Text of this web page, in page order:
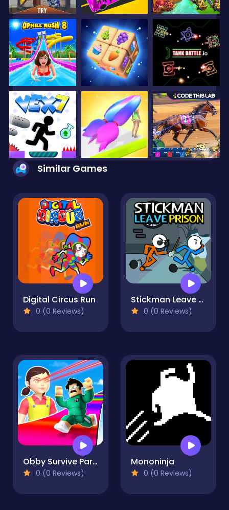
Similar Games
Digital Circus Run
0 (0 Reviews)
Stickman Leave Prison
0 (0 Reviews)
Obby Survive Parkour
0 (0 Reviews)
Mononinja
0 (0 Reviews)